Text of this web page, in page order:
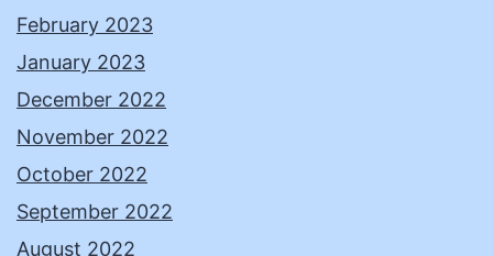
February 2023
January 2023
December 2022
November 2022
October 2022
September 2022
August 2022